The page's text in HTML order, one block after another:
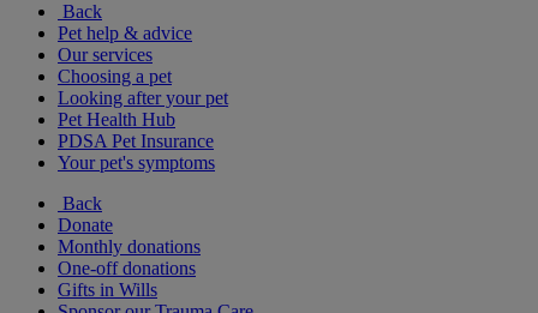
Back
Pet help & advice
Our services
Choosing a pet
Looking after your pet
Pet Health Hub
PDSA Pet Insurance
Your pet's symptoms
Back
Donate
Monthly donations
One-off donations
Gifts in Wills